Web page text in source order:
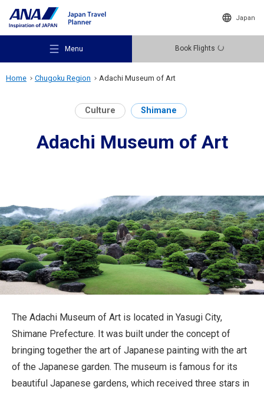
Japan
Menu Book Flights
Recommended Places
Destinations
Travel Information
Close
Home Chugoku Region Adachi Museum of Art
Culture Shimane
Adachi Museum of Art
The Adachi Museum of Art is located in Yasugi City,
Shimane Prefecture. It was built under the concept of
bringing together the art of Japanese painting with the art
of the Japanese garden. The museum is famous for its
beautiful Japanese gardens, which received three stars in